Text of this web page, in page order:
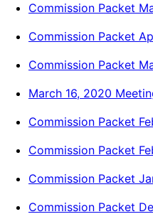
Commission Packet
Commission Packet
Commission Packet
March 16, 2020
Commission Packet
Commission Packet
Commission Packet
Commission Packet